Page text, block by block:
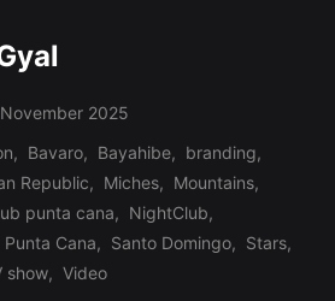
2025
, Bavaro, Bayahibe, branding,
Republic, Miches, Mountains,
punta cana, NightClub,
Punta Cana, Santo Domingo, Stars,
show, Video